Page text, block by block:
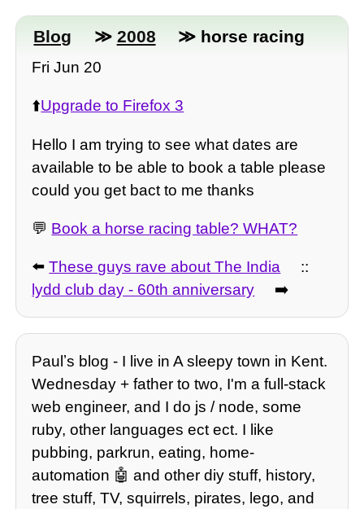
Blog ≫ 2008 ≫ horse racing
Fri Jun 20
⬆️Upgrade to Firefox 3
Hello I am trying to see what dates are
available to be able to book a table please
could you get bact to me thanks
💬 Book a horse racing table? WHAT?
⬅️These guys rave about The India
::
lydd club day - 60th anniversary
➡️
Paulʼs blog - I live in A sleepy town in Kent.
Wednesday + father to two, I'm a full-stack
web engineer, and I do js / node, some
ruby, other languages ect ect. I like
pubbing, parkrun, eating, home-
automation 🤖 and other diy stuff, history,
tree stuff, TV, squirrels, pirates, lego, and